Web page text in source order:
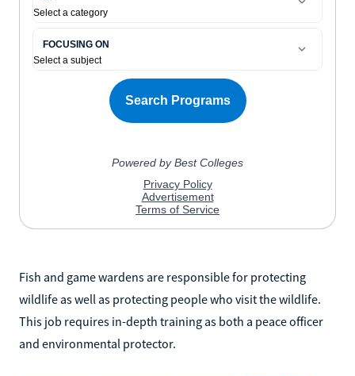
Fish and game wardens are responsible for protecting
wildlife as well as protecting people who visit the wildlife.
This job requires in-depth training as both a peace officer
and environmental protector.